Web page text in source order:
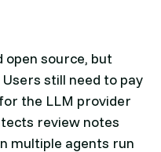
open source, but
still need to pay
the LLM provider
review notes
multiple agents run